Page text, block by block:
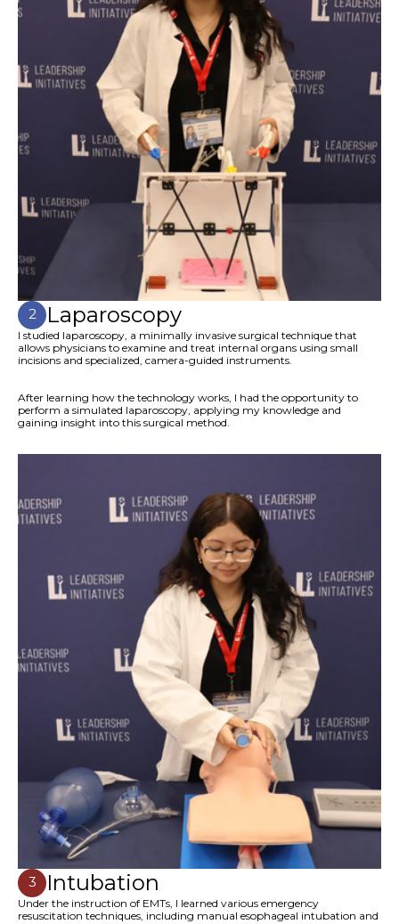
2 Laparoscopy
I studied laparoscopy, a minimally invasive surgical technique that
allows physicians to examine and treat internal organs using small
incisions and specialized, camera-guided instruments.
After learning how the technology works, I had the opportunity to
perform a simulated laparoscopy, applying my knowledge and
gaining insight into this surgical method.
3 Intubation
Under the instruction of EMTs, I learned various emergency
resuscitation techniques, including manual esophageal intubation and